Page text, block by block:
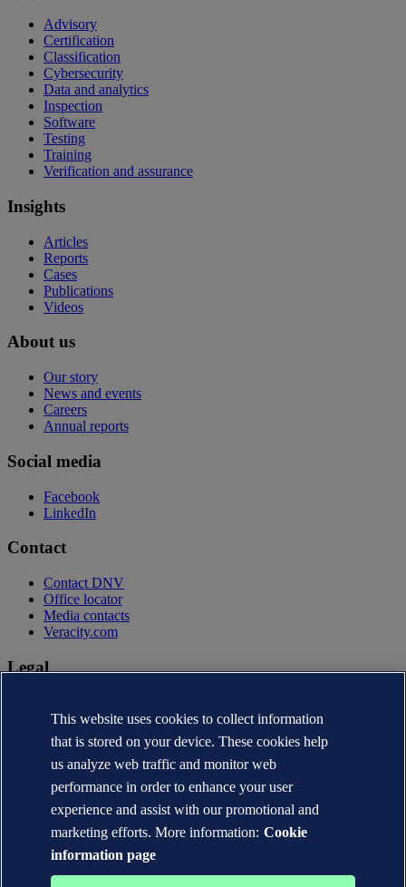
Advisory
Certification
Classification
Cybersecurity
Data and analytics
Inspection
Software
Testing
Training
Verification and assurance
Insights
Articles
Reports
Cases
Publications
Videos
About us
Our story
News and events
Careers
Annual reports
Social media
Facebook
LinkedIn
Contact
Contact DNV
Office locator
Media contacts
Veracity.com
Legal
Terms of use
Copyright © DNV AS 2026
Cookie information
This website uses cookies to collect information
that is stored on your device. These cookies help
us analyze web traffic and monitor web
performance in order to enhance your user
experience and assist with our promotional and
marketing efforts. More information: Cookie
information page